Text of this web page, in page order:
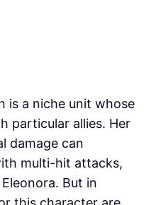
is a niche unit whose
particular allies. Her
damage can
multi-hit attacks,
But in